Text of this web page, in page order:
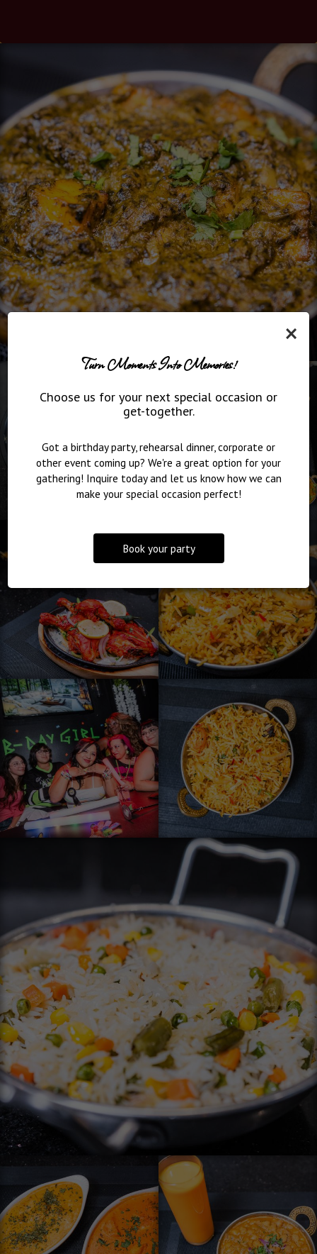
×
Turn Moments Into Memories!
Choose us for your next special occasion or
get-together.
Got a birthday party, rehearsal dinner, corporate or
other event coming up? We're a great option for your
gathering! Inquire today and let us know how we can
make your special occasion perfect!
Book your party